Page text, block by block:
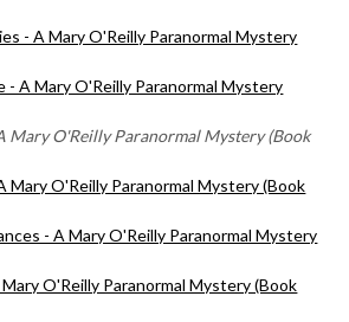
- A Mary O'Reilly Paranormal Mystery
- A Mary O'Reilly Paranormal Mystery
Mary O'Reilly Paranormal Mystery (Book
Mary O'Reilly Paranormal Mystery (Book
- A Mary O'Reilly Paranormal Mystery
O'Reilly Paranormal Mystery (Book